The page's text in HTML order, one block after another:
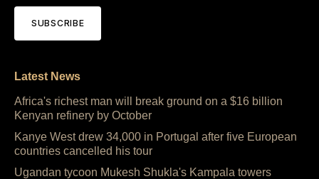
SUBSCRIBE
Latest News
Africa's richest man will break ground on a $16 billion
Kenyan refinery by October
Kanye West drew 34,000 in Portugal after five European
countries cancelled his tour
Ugandan tycoon Mukesh Shukla's Kampala towers